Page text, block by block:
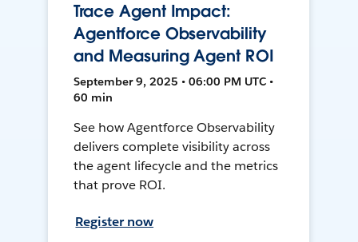
Trace Agent Impact:
Agentforce Observability
and Measuring Agent ROI
September 9, 2025 • 06:00 PM UTC •
60 min
See how Agentforce Observability
delivers complete visibility across
the agent lifecycle and the metrics
that prove ROI.
Register now